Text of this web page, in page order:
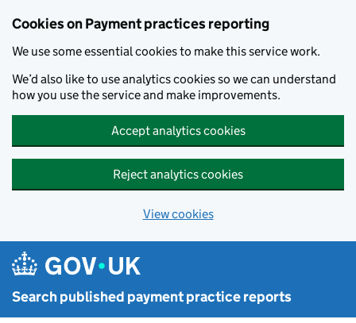
Cookies on Payment practices reporting
We use some essential cookies to make this service work.
We’d also like to use analytics cookies so we can understand
how you use the service and make improvements.
Accept analytics cookies
Reject analytics cookies
View cookies
Search published payment practice reports